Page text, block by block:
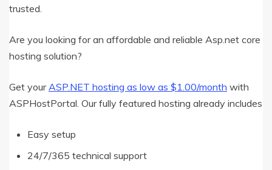
trusted.
Are you looking for an affordable and reliable Asp.net core
hosting solution?
Get yourASP.NET hosting as low as $1.00/month with
ASPHostPortal. Our fully featured hosting already includes
Easy setup
24/7/365 technical support